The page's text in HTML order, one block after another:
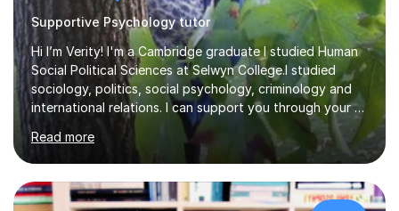
Supportive Psychology tutor
Hi I’m Verity! I'm a Cambridge graduate I studied Human
Social Political Sciences at Selwyn College.I studied
sociology, politics, social psychology, criminology and
international relations. I can support you through your A
level and degree studies in sociology, politics,
criminology and general studies helping you to tackle
the fascinating but sometimes difficult content!I also
completed the Graduate Diploma in law so can help
students with their legal studies at their different levels.
Read more